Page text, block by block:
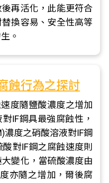
再活化，此能更符合
換容易、安全性高等
。
蝕行為之探討
度隨鹽酸濃度之增加
IF鋼具最強腐蝕性，
濃度之硝酸溶液對IF鋼
對IF鋼之腐蝕速度則
變化，當硫酸濃度由
亦隨之增加，爾後腐